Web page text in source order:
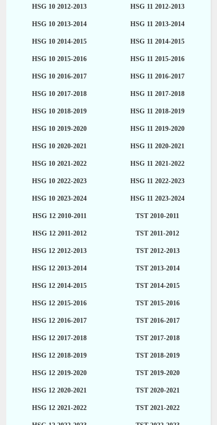
HSG 10 2012-2013 HSG 11 2012-2013
HSG 10 2013-2014 HSG 11 2013-2014
HSG 10 2014-2015 HSG 11 2014-2015
HSG 10 2015-2016 HSG 11 2015-2016
HSG 10 2016-2017 HSG 11 2016-2017
HSG 10 2017-2018 HSG 11 2017-2018
HSG 10 2018-2019 HSG 11 2018-2019
HSG 10 2019-2020 HSG 11 2019-2020
HSG 10 2020-2021 HSG 11 2020-2021
HSG 10 2021-2022 HSG 11 2021-2022
HSG 10 2022-2023 HSG 11 2022-2023
HSG 10 2023-2024 HSG 11 2023-2024
HSG 12 2010-2011 TST 2010-2011
HSG 12 2011-2012 TST 2011-2012
HSG 12 2012-2013 TST 2012-2013
HSG 12 2013-2014 TST 2013-2014
HSG 12 2014-2015 TST 2014-2015
HSG 12 2015-2016 TST 2015-2016
HSG 12 2016-2017 TST 2016-2017
HSG 12 2017-2018 TST 2017-2018
HSG 12 2018-2019 TST 2018-2019
HSG 12 2019-2020 TST 2019-2020
HSG 12 2020-2021 TST 2020-2021
HSG 12 2021-2022 TST 2021-2022